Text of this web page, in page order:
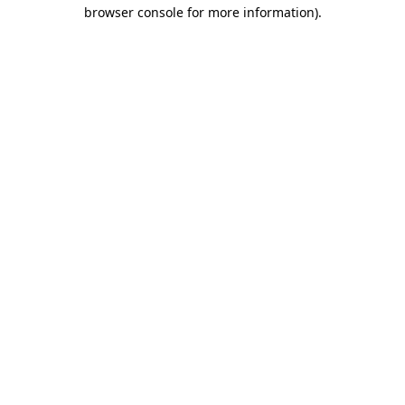
browser console for more information).